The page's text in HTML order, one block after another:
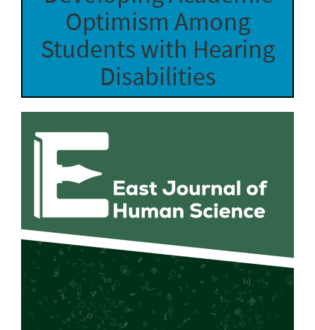
Optimism Among
Students with Hearing
Disabilities
Sidebar